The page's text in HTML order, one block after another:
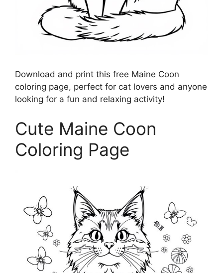
Download and print this free Maine Coon
coloring page, perfect for cat lovers and anyone
looking for a fun and relaxing activity!
Cute Maine Coon
Coloring Page